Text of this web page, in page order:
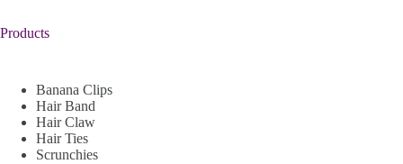
Products
Banana Clips
Hair Band
Hair Claw
Hair Ties
Scrunchies